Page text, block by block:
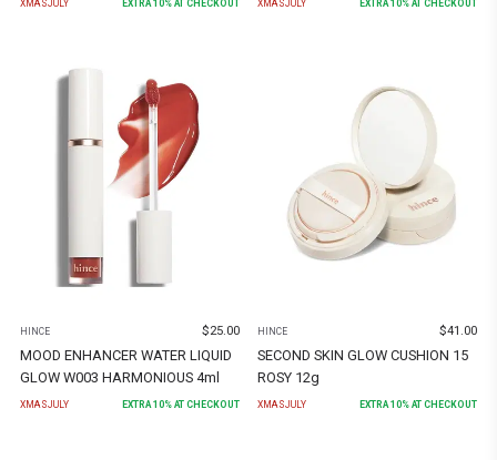
XMASJULY EXTRA10% AT CHECKOUT XMASJULY EXTRA10% AT CHECKOUT
HINCE $25.00
MOOD ENHANCER WATER LIQUID
GLOW W003 HARMONIOUS 4ml
XMASJULY EXTRA 10% AT CHECKOUT
HINCE $41.00
SECOND SKIN GLOW CUSHION 15
ROSY 12g
XMASJULY EXTRA 10% AT CHECKOUT